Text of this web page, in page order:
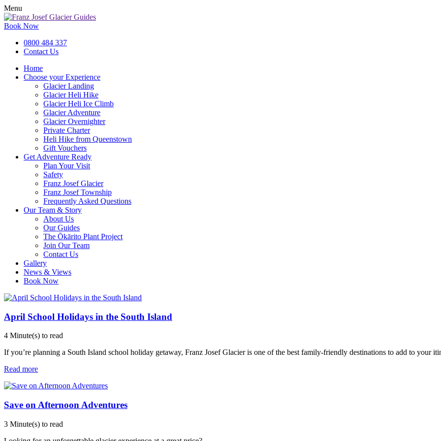
Menu
Book Now
0800 484 337
Contact Us
Home
Choose your Experience
Glacier Landing
Glacier Heli Hike
Glacier Heli Ice Climb
Glacier Adventure
Glacier Overnighter
Private Charter
Heli Hike from Queenstown
Gift Vouchers
Get Adventure Ready
Plan Your Visit
Safety
Franz Josef Glacier
Franz Josef Township
Frequently Asked Questions
Our Team & Story
About Us
Our Guides
The Ōkārito Plant Project
Join Our Team
Contact Us
Gallery
News & Views
Book Now
April School Holidays in the South Island
4 Minute(s) to read
If you’re planning a South Island school holiday getaway, Franz Josef Glacier is one of the best family-friendly destinations to add to your
Read more
Save on Afternoon Adventures
3 Minute(s) to read